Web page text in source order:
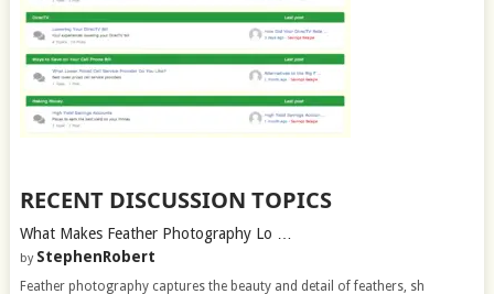
RECENT DISCUSSION TOPICS
What Makes Feather Photography Lo …
by StephenRobert
Feather photography captures the beauty and detail of feathers, sh